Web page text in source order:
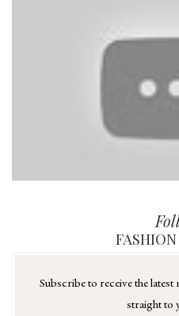
Subscribe to receive the
straight to